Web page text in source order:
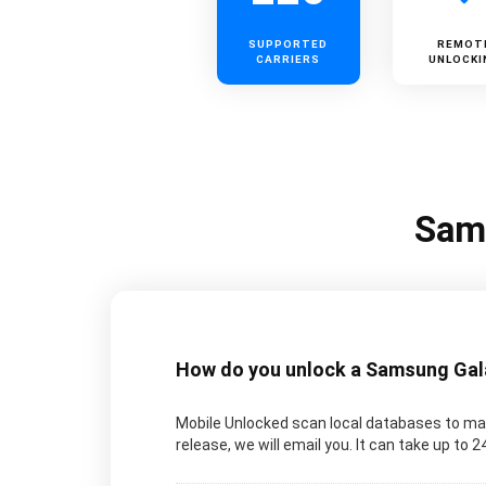
SUPPORTED
CARRIERS
How do you unlock a Samsung
Mobile Unlocked scan local databases to
release, we will email you. It can take up to